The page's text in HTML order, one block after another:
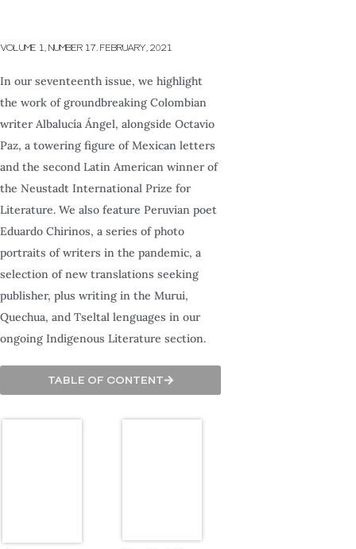
VOLUME 1, NUMBER 17. FEBRUARY, 2021
In our seventeenth issue, we highlight
the work of groundbreaking Colombian
writer Albalucía Ángel, alongside Octavio
Paz, a towering figure of Mexican letters
and the second Latin American winner of
the Neustadt International Prize for
Literature. We also feature Peruvian poet
Eduardo Chirinos, a series of photo
portraits of writers in the pandemic, a
selection of new translations seeking
publisher, plus writing in the Murui,
Quechua, and Tseltal lenguages in our
ongoing Indigenous Literature section.
TABLE OF CONTENT